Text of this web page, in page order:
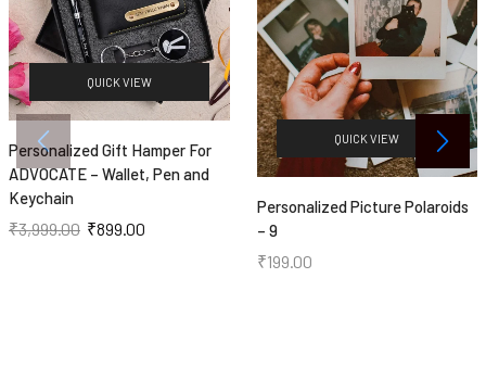
QUICK VIEW
Personalized Gift Hamper For
ADVOCATE – Wallet, Pen and
Keychain
₹3,999.00 ₹899.00
QUICK VIEW
Personalized Picture Polaroids
– 9
₹199.00